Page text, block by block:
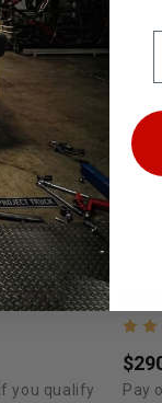
Cross Drilled Slotted Non-Vented Rotors 22R Pickup 8/1980-7/1985 4WD 6 Lug And 4Runner 1984-7/1985
you qualify
Pay